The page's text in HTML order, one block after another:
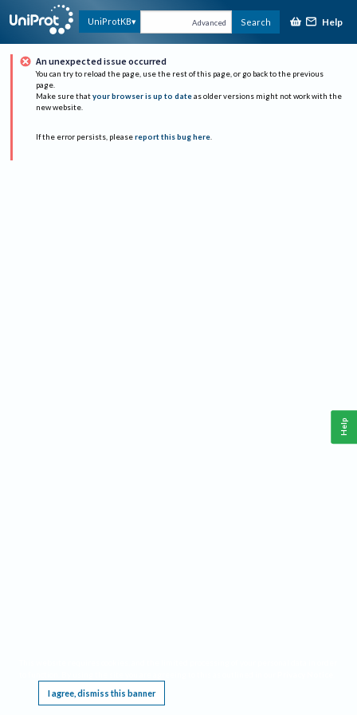
UniProtKB Advanced Search Help
An unexpected issue occurred
You can try to reload the page, use the rest of this page, or go back to the previous
page.
Make sure that your browser is up to date as older versions might not work with the
new website.
If the error persists, please report this bug here.
I agree, dismiss this banner
Help